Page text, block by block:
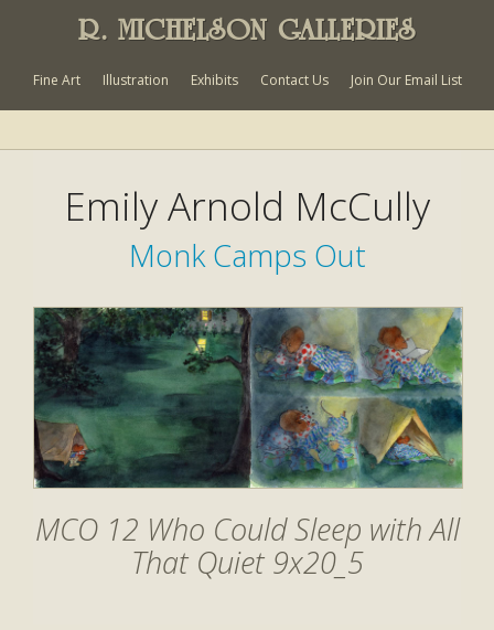
R. MICHELSON GALLERIES
Fine Art Illustration Exhibits Contact Us Join Our Email List
Emily Arnold McCully
Monk Camps Out
MCO 12 Who Could Sleep with All
That Quiet 9x20_5